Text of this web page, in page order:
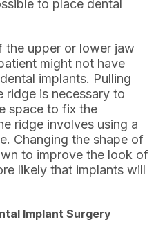
to place dental
the upper or lower jaw
might not have
implants. Pulling
ridge is necessary to
space to fix the
ridge involves using a
Changing the shape of
to improve the look of
likely that implants will
Implant Surgery